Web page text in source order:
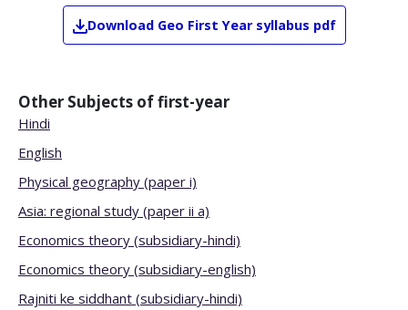
Download Geo First Year syllabus pdf
Other Subjects offirst-year
Hindi
English
Physical geography (paper i)
Asia: regional study (paper ii a)
Economics theory (subsidiary-hindi)
Economics theory (subsidiary-english)
Rajniti ke siddhant (subsidiary-hindi)